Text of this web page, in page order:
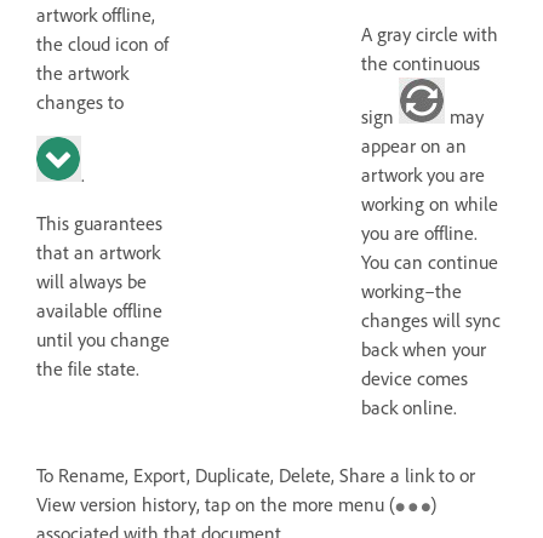
artwork offline,
the cloud icon of
the artwork
changes to
.
This guarantees
that an artwork
will always be
available offline
until you change
the file state.
A gray circle with
the continuous
sign
may
appear on an
artwork you are
working on while
you are offline.
You can continue
working–the
changes will sync
back when your
device comes
back online.
To Rename, Export, Duplicate, Delete, Share a link to or
View version history, tap on the more menu (
)
associated with that document.